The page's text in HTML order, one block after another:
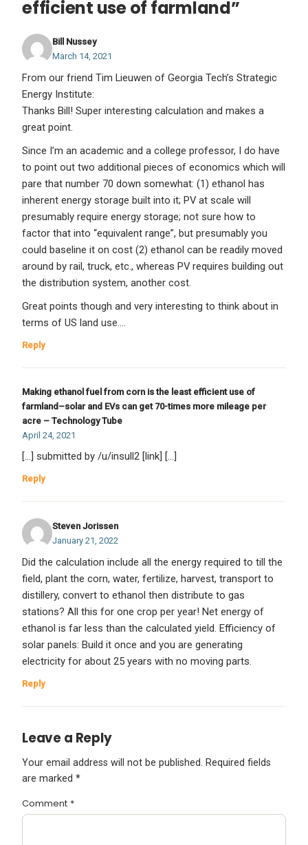
efficient use of farmland”
Bill Nussey
March 14, 2021
From our friend Tim Lieuwen of Georgia Tech’s Strategic
Energy Institute:
Thanks Bill! Super interesting calculation and makes a
great point.
Since I’m an academic and a college professor, I do have
to point out two additional pieces of economics which will
pare that number 70 down somewhat: (1) ethanol has
inherent energy storage built into it; PV at scale will
presumably require energy storage; not sure how to
factor that into “equivalent range”, but presumably you
could baseline it on cost (2) ethanol can be readily moved
around by rail, truck, etc., whereas PV requires building out
the distribution system, another cost.
Great points though and very interesting to think about in
terms of US land use….
Reply
Making ethanol fuel from corn is the least efficient use of
farmland–solar and EVs can get 70-times more mileage per
acre – Technology Tube
April 24, 2021
[…] submitted by /u/insull2 [link] […]
Reply
Steven Jorissen
January 21, 2022
Did the calculation include all the energy required to till the
field, plant the corn, water, fertilize, harvest, transport to
distillery, convert to ethanol then distribute to gas
stations? All this for one crop per year! Net energy of
ethanol is far less than the calculated yield. Efficiency of
solar panels: Build it once and you are generating
electricity for about 25 years with no moving parts.
Reply
Leave a Reply
Your email address will not be published. Required fields
are marked *
Comment *